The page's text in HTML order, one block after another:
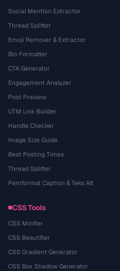
Social Mention Extractor
Thread Splitter
Emoji Remover & Extractor
Bio Formatter
CTA Generator
Engagement Analyzer
Post Preview
UTM Link Builder
Handle Checker
Image Size Guide
Best Posting Times
Thread Splitter
Pemformat Caption & Teks Alt
CSS Tools
CSS Minifier
CSS Beautifier
CSS Gradient Generator
CSS Box Shadow Generator